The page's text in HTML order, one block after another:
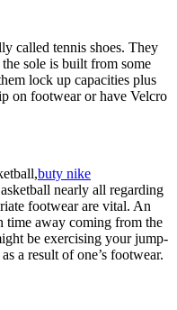
called tennis shoes. They
sole is built from some
lock up capacities plus
on footwear or have Velcro
buty nike
nearly all regarding
footwear are vital. An
time away coming from the
be exercising your jump-
a result of one’s footwear.